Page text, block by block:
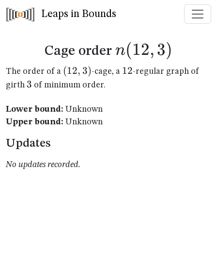
Leaps in Bounds
Cage order n(12,3)
n(12, 3)
The order of a (12,3)
(12, 3)-cage, a 12
12-regular graph of
girth 3
3 of minimum order.
Lower bound: Unknown
Upper bound: Unknown
Updates
No updates recorded.